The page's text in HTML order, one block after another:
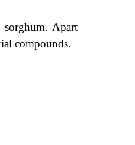
Apart
compounds.